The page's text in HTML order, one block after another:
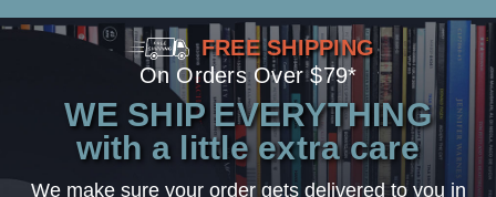
FREE SHIPPING
On Orders Over $79*
WE SHIP EVERYTHING
with a little extra care
We make sure your order gets delivered to you in